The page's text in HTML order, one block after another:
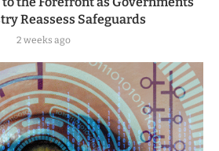
Reassess Safeguards
2 weeks ago